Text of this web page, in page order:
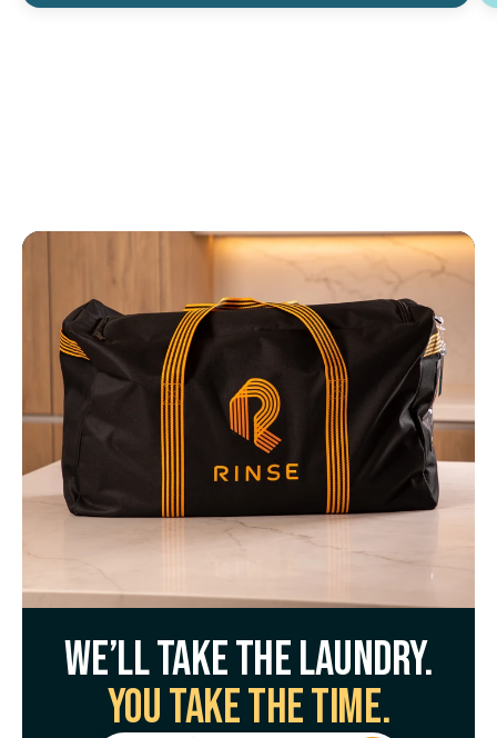
We’ll take the laundry.
You take the time.